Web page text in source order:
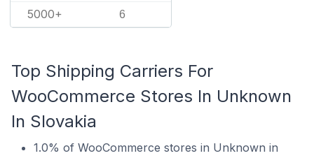
5000+ 6
Top Shipping Carriers For
WooCommerce Stores In Unknown
In Slovakia
1.0% of WooCommerce stores in Unknown in